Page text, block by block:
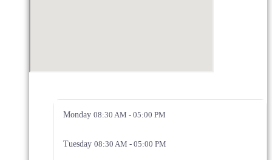
Monday 08:30 AM - 05:00 PM
Tuesday 08:30 AM - 05:00 PM